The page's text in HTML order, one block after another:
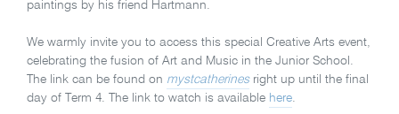
paintings by his friend Hartmann.
We warmly invite you to access this special Creative Arts event,
celebrating the fusion of Art and Music in the Junior School.
The link can be found on mystcatherines right up until the final
day of Term 4. The link to watch is available here.